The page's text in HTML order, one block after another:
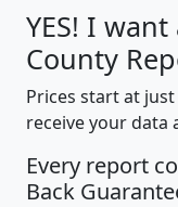
YES! I
County
Prices start at
receive your data
Every report
Back